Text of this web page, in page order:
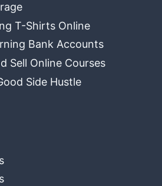
T-Shirts Online
Bank Accounts
Sell Online Courses
Side Hustle